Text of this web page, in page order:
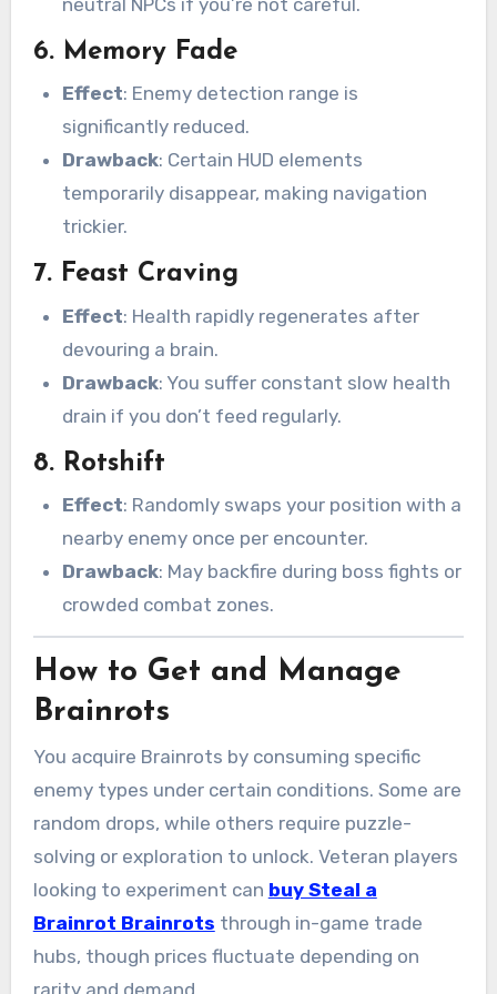
6. Memory Fade
Effect: Enemy detection range is
significantly reduced.
Drawback: Certain HUD elements
temporarily disappear, making navigation
trickier.
7. Feast Craving
Effect: Health rapidly regenerates after
devouring a brain.
Drawback: You suffer constant slow health
drain if you don’t feed regularly.
8. Rotshift
Effect: Randomly swaps your position with a
nearby enemy once per encounter.
Drawback: May backfire during boss fights or
crowded combat zones.
How to Get and Manage
Brainrots
You acquire Brainrots by consuming specific
enemy types under certain conditions. Some are
random drops, while others require puzzle-
solving or exploration to unlock. Veteran players
looking to experiment can buy Steal a
Brainrot Brainrots through in-game trade
hubs, though prices fluctuate depending on
rarity and demand.